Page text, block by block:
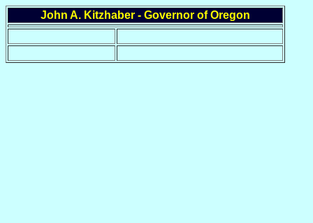
John A. Kitzhaber - Governor of Oregon